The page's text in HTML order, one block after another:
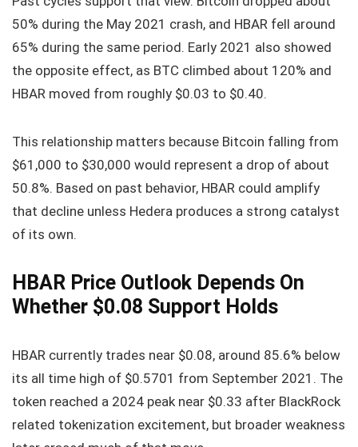
50% during the May 2021 crash, and HBAR fell around
65% during the same period. Early 2021 also showed
the opposite effect, as BTC climbed about 120% and
HBAR moved from roughly $0.03 to $0.40.
This relationship matters because Bitcoin falling from
$61,000 to $30,000 would represent a drop of about
50.8%. Based on past behavior, HBAR could amplify
that decline unless Hedera produces a strong catalyst
of its own.
HBAR Price Outlook Depends On
Whether $0.08 Support Holds
HBAR currently trades near $0.08, around 85.6% below
its all time high of $0.5701 from September 2021. The
token reached a 2024 peak near $0.33 after BlackRock
related tokenization excitement, but broader weakness